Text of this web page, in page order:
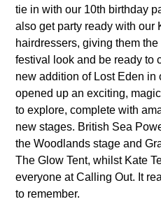
tie in with our 10th birthday
also get party ready with our
hairdressers, giving them
festival look and be ready to
new addition of Lost Eden in
opened up an exciting,
to explore, complete with
new stages. British Sea
the Woodlands stage and
The Glow Tent, whilst Kate
everyone at Calling Out. It
to remember.